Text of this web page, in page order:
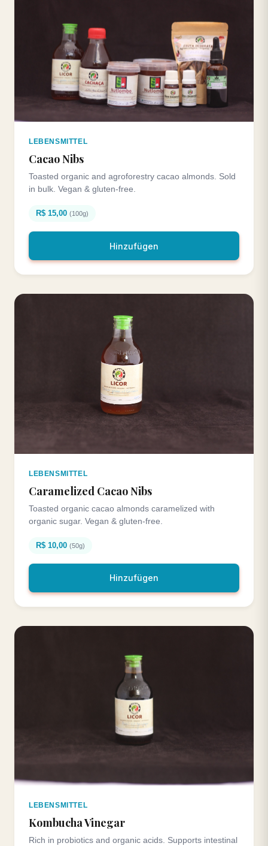
LEBENSMITTEL
Cacao Nibs
Toasted organic and agroforestry cacao almonds. Sold
in bulk. Vegan & gluten-free.
R$ 15,00 (100g)
Hinzufügen
LEBENSMITTEL
Caramelized Cacao Nibs
Toasted organic cacao almonds caramelized with
organic sugar. Vegan & gluten-free.
R$ 10,00 (50g)
Hinzufügen
LEBENSMITTEL
Kombucha Vinegar
Rich in probiotics and organic acids. Supports intestinal